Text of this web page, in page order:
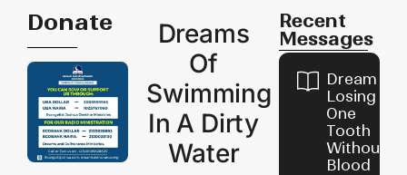
Donate
Dreams
Of
Swimming
In A Dirty
Water
Recent
Messages
Dream of
Losing
One
Tooth
Without
Blood